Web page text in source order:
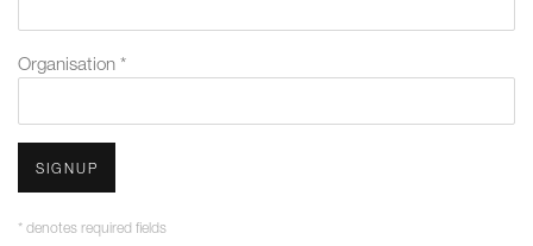
Organisation *
SIGNUP
* denotes required fields